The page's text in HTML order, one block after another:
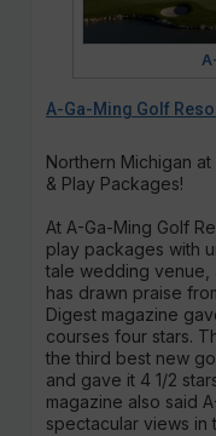
A-Ga-Ming Golf
Northern Michigan
& Play Packages!
At A-Ga-Ming Golf
play packages with
tale wedding venue,
has drawn praise
Digest magazine
courses four stars.
the third best new
and gave it 4 1/2
magazine also said
spectacular views in